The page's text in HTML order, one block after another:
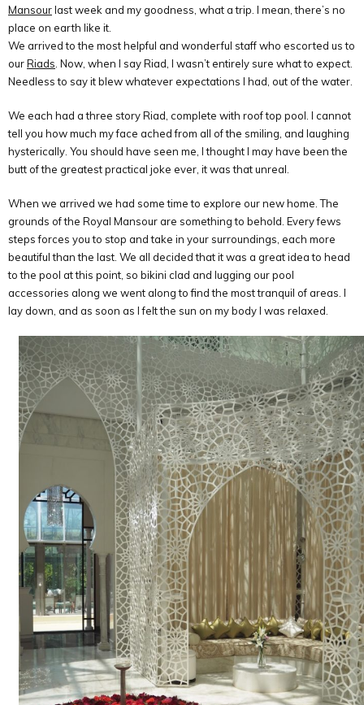
Mansourlast week and my goodness, what a trip. I mean, there’s no
place on earth like it.
We arrived to the most helpful and wonderful staff who escorted us to
ourRiads . Now, when I say Riad, I wasn’t entirely sure what to expect.
Needless to say it blew whatever expectations I had, out of the water.
We each had a three story Riad, complete with roof top pool. I cannot
tell you how much my face ached from all of the smiling, and laughing
hysterically. You should have seen me, I thought I may have been the
butt of the greatest practical joke ever, it was that unreal.
When we arrived we had some time to explore our new home. The
grounds of the Royal Mansour are something to behold. Every fews
steps forces you to stop and take in your surroundings, each more
beautiful than the last. We all decided that it was a great idea to head
to the pool at this point, so bikini clad and lugging our pool
accessories along we went along to find the most tranquil of areas. I
lay down, and as soon as I felt the sun on my body I was relaxed.